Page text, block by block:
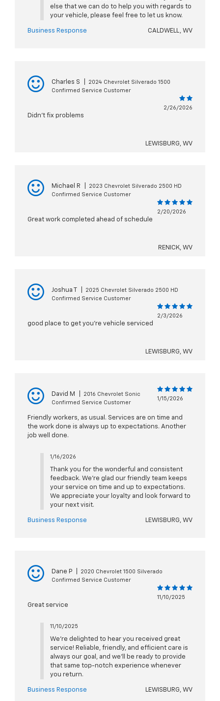
else that we can do to help you with regards to
your vehicle, please feel free to let us know.
Business Response CALDWELL, WV
Charles S
2024 Chevrolet Silverado 1500
Confirmed Service Customer
2/26/2026
Didn’t fix problems
LEWISBURG, WV
Michael R
2023 Chevrolet Silverado 2500 HD
Confirmed Service Customer
2/20/2026
Great work completed ahead of schedule
RENICK, WV
Joshua T
2025 Chevrolet Silverado 2500 HD
Confirmed Service Customer
2/3/2026
good place to get you're vehicle serviced
LEWISBURG, WV
David M
2016 Chevrolet Sonic
Confirmed Service Customer
1/15/2026
Friendly workers, as usual. Services are on time and
the work done is always up to expectations. Another
job well done.
1/16/2026
Thank you for the wonderful and consistent
feedback. We’re glad our friendly team keeps
your service on time and up to expectations.
We appreciate your loyalty and look forward to
your next visit.
Business Response LEWISBURG, WV
Dane P
2020 Chevrolet 1500 Silverado
Confirmed Service Customer
11/10/2025
Great service
11/10/2025
We’re delighted to hear you received great
service! Reliable, friendly, and efficient care is
always our goal, and we’ll be ready to provide
that same top-notch experience whenever
you return.
Business Response LEWISBURG, WV